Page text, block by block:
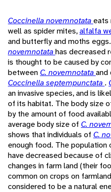
Coccinella novemnotata eats
well as spider mites,alfalfa
and butterfly and moths
novemnotatahas decreased
is thought to be caused by
between C. novemnotataand
Coccinella septempunctata .
an invasive species, and is
of its habitat. The body size
by the amount of food
average body size of C.
shows that individuals of C.
enough food. The population
have decreased because of
changes in farm land (their
common on crops on
considered to be a natural